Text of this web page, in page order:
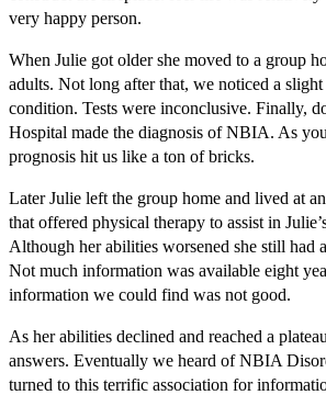
very happy person.
When Julie got older she moved to a group
adults. Not long after that, we noticed a
condition. Tests were inconclusive. Finally,
Hospital made the diagnosis of NBIA. As
prognosis hit us like a ton of bricks.
Later Julie left the group home and lived at
that offered physical therapy to assist in
Although her abilities worsened she still had
Not much information was available eight
information we could find was not good.
As her abilities declined and reached a
answers. Eventually we heard of NBIA
turned to this terrific association for